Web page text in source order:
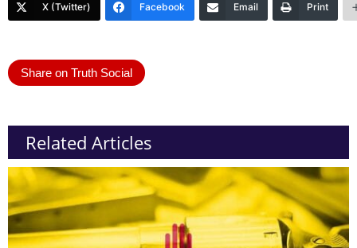
X (Twitter) Facebook Email Print
Share on Truth Social
Related Articles